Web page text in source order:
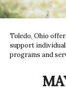
Toledo, Ohio
support
programs and